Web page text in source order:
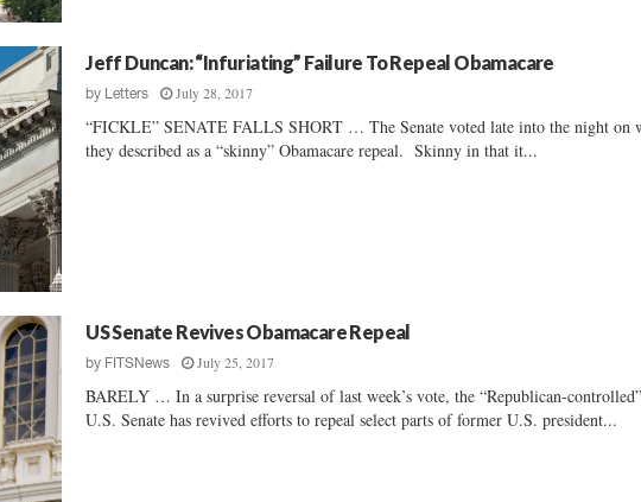
Jeff Duncan: “Infuriating” Failure To Repeal Obamacare
by Letters July 28, 2017
“FICKLE” SENATE FALLS SHORT … The Senate voted late into the night on
they described as a “skinny” Obamacare repeal. Skinny in that it...
US Senate Revives Obamacare Repeal
by FITSNews July 25, 2017
BARELY … In a surprise reversal of last week’s vote, the “Republican-controlled”
U.S. Senate has revived efforts to repeal select parts of former U.S. president...